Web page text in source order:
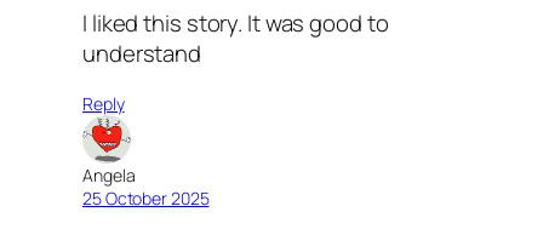
I liked this story. It was good to
understand
Reply
Angela
25 October 2025